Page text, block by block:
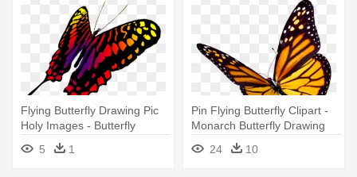
Flying Butterfly Drawing Pic
Holy Images - Butterfly
Transparents Drawing
5 1
Pin Flying Butterfly Clipart -
Monarch Butterfly Drawing
24
10